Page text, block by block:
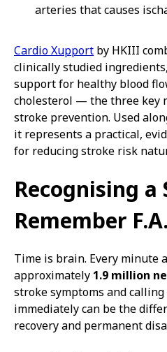
arteries that causes
Cardio Xupport by HKIII
clinically studied
support for healthy blood
cholesterol — the three key
stroke prevention. Used
it represents a practical,
for reducing stroke risk
Recognising a
Remember
Time is brain. Every minute
approximately 1.9 million
stroke symptoms and
immediately can be the
recovery and permanent